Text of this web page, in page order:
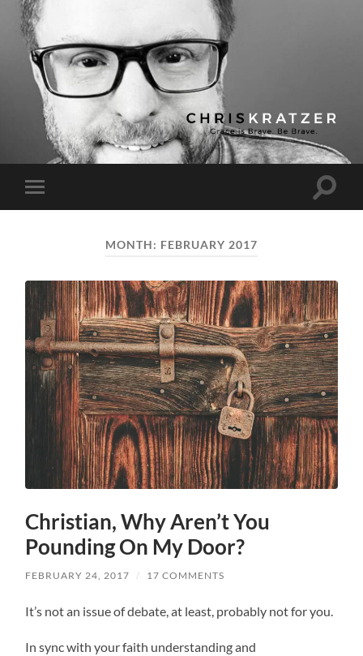
Chris
Kratzer
Toggle
mobile
Toggle
MONTH: FEBRUARY 2017
Christian, Why Aren’t You
Pounding On My Door?
FEBRUARY 24, 2017 / 17 COMMENTS
It’s not an issue of debate, at least, probably not for you.
In sync with your faith understanding and